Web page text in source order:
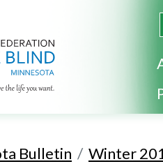
Bulletin Winter